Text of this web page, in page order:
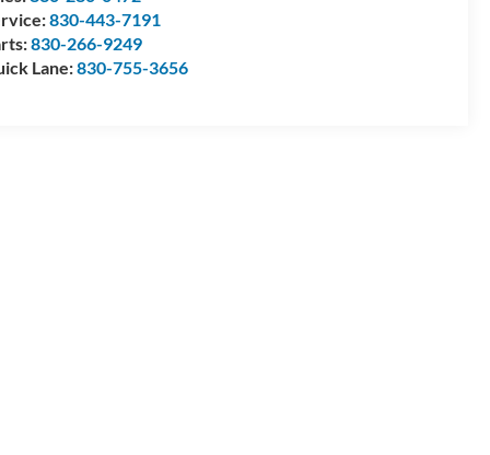
830-443-7191
830-266-9249
Lane:830-755-3656